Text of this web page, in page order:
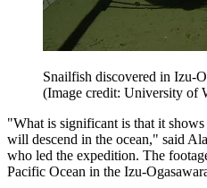
Snailfish discovered in Izu-
(Image credit: University of
"What is significant is that it
will descend in the ocean," said
who led the expedition. The
Pacific Ocean in the Izu-